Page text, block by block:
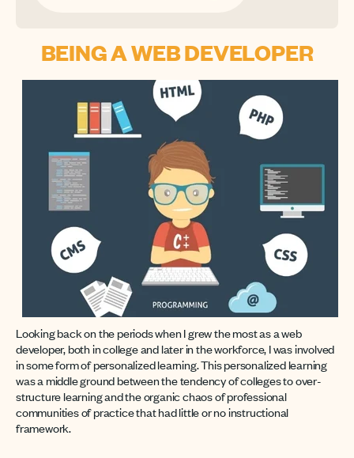
BEING A WEB DEVELOPER
Looking back on the periods when I grew the most as a web
developer, both in college and later in the workforce, I was involved
in some form of personalized learning. This personalized learning
was a middle ground between the tendency of colleges to over-
structure learning and the organic chaos of professional
communities of practice that had little or no instructional
framework.